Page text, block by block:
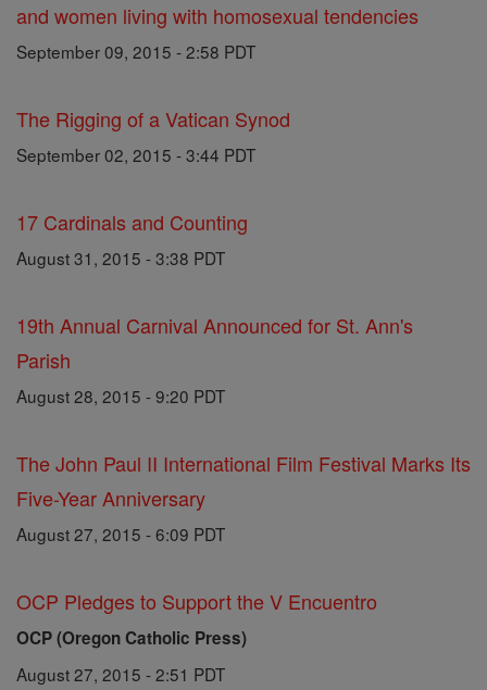
and women living with homosexual tendencies
September 09, 2015 - 2:58 PDT
The Rigging of a Vatican Synod
September 02, 2015 - 3:44 PDT
17 Cardinals and Counting
August 31, 2015 - 3:38 PDT
19th Annual Carnival Announced for St. Ann's
Parish
August 28, 2015 - 9:20 PDT
The John Paul II International Film Festival Marks Its
Five-Year Anniversary
August 27, 2015 - 6:09 PDT
OCP Pledges to Support the V Encuentro
OCP (Oregon Catholic Press)
August 27, 2015 - 2:51 PDT